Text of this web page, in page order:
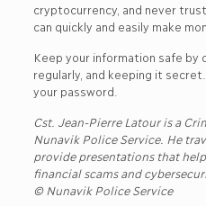
cryptocurrency, and never
can quickly and easily make
Keep your information safe by
regularly, and keeping it
your password.
Cst. Jean-Pierre Latour is a
Nunavik Police Service. He
provide presentations that
financial scams and
© Nunavik Police Service